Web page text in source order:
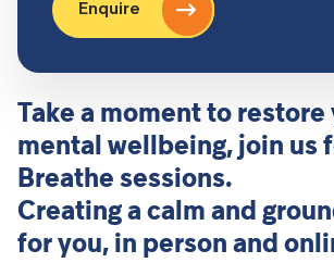
Take a moment to restore
mental wellbeing, join us
Breathe sessions.
Creating a calm and
for you, in person and
Enquire